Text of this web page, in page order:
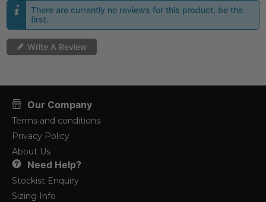
There are currently no reviews for this product, be the
first.
Write A Review
Our Company
Terms and conditions
Privacy Policy
About Us
Need Help?
Stockist Enquiry
Sizing Info